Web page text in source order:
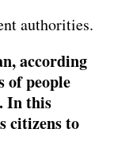
authorities.
according
of people
In this
citizens to